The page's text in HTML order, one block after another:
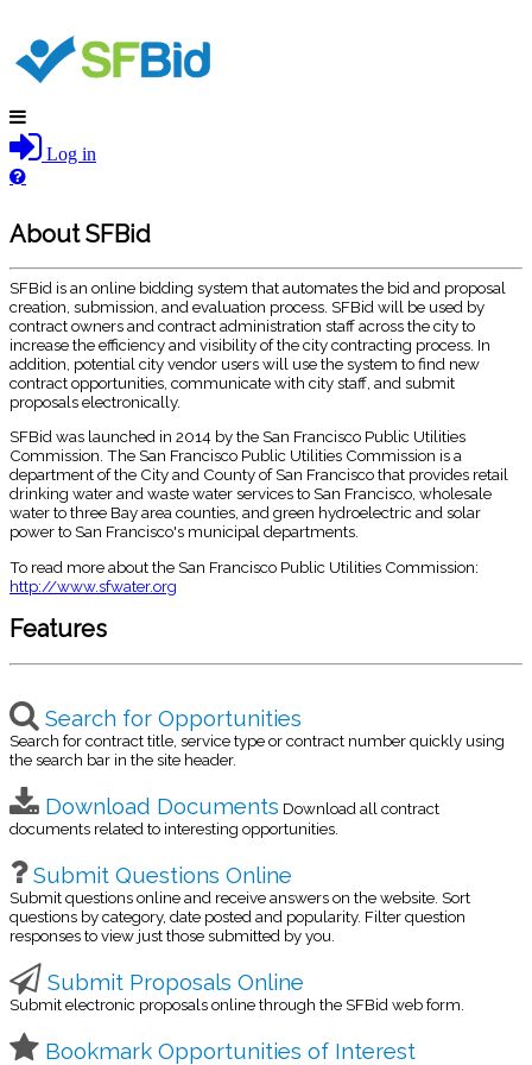
Log in
About SFBid
SFBid is an online bidding system that automates the bid and proposal
creation, submission, and evaluation process. SFBid will be used by
contract owners and contract administration staff across the city to
increase the efficiency and visibility of the city contracting process. In
addition, potential city vendor users will use the system to find new
contract opportunities, communicate with city staff, and submit
proposals electronically.
SFBid was launched in 2014 by the San Francisco Public Utilities
Commission. The San Francisco Public Utilities Commission is a
department of the City and County of San Francisco that provides retail
drinking water and waste water services to San Francisco, wholesale
water to three Bay area counties, and green hydroelectric and solar
power to San Francisco's municipal departments.
To read more about the San Francisco Public Utilities Commission:
http://www.sfwater.org
Features
Search for Opportunities
Search for contract title, service type or contract number quickly using
the search bar in the site header.
Download Documents Download all contract
documents related to interesting opportunities.
Submit Questions Online
Submit questions online and receive answers on the website. Sort
questions by category, date posted and popularity. Filter question
responses to view just those submitted by you.
Submit Proposals Online
Submit electronic proposals online through the SFBid web form.
Bookmark Opportunities of Interest